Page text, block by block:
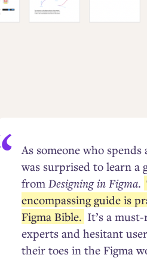
As someone who
was surprised to learn a
from Designing in Figma.
encompassing guide is
Figma Bible. It’s a
experts and hesitant
their toes in the Figma